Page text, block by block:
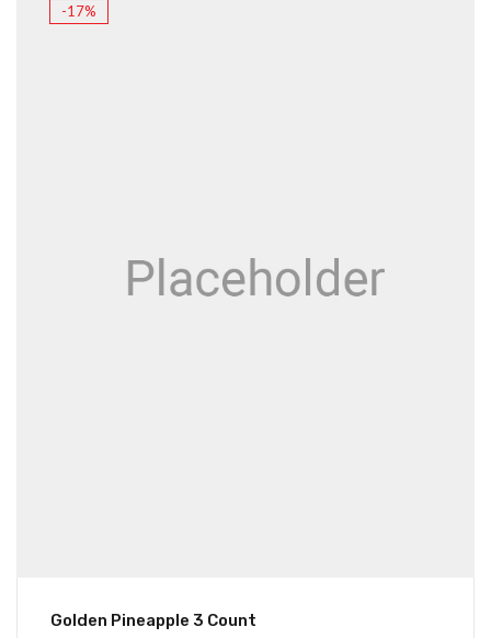
-17%
Golden Pineapple 3 Count